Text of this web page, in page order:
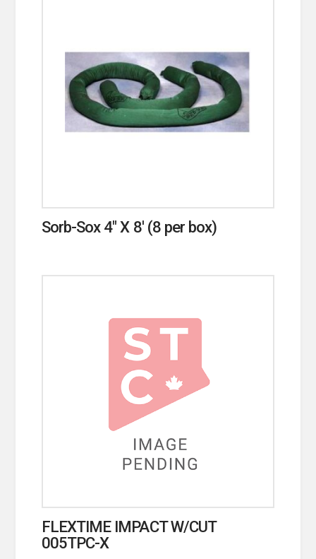
Sorb-Sox 4″ X 8′ (8 per box)
FLEXTIME IMPACT W/CUT
005TPC-X